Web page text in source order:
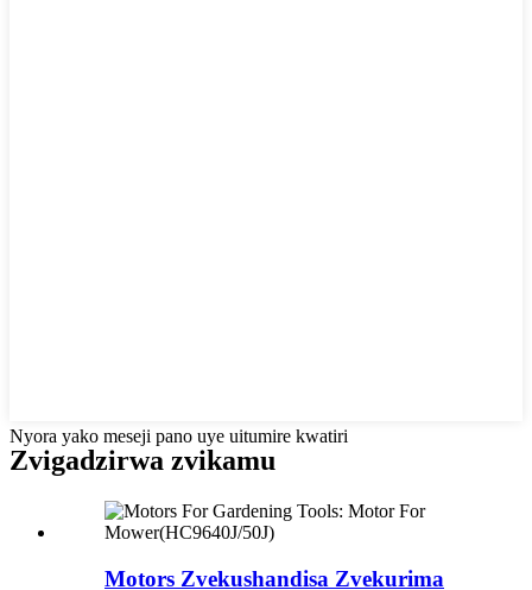
Nyora yako meseji pano uye uitumire kwatiri
Zvigadzirwa zvikamu
Motors Zvekushandisa Zvekurima